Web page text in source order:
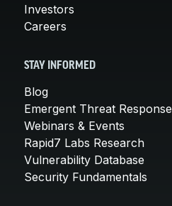
Investors
Careers
STAY INFORMED
Blog
Emergent Threat Response
Webinars & Events
Rapid7 Labs Research
Vulnerability Database
Security Fundamentals